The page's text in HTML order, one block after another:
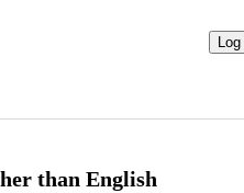
than English